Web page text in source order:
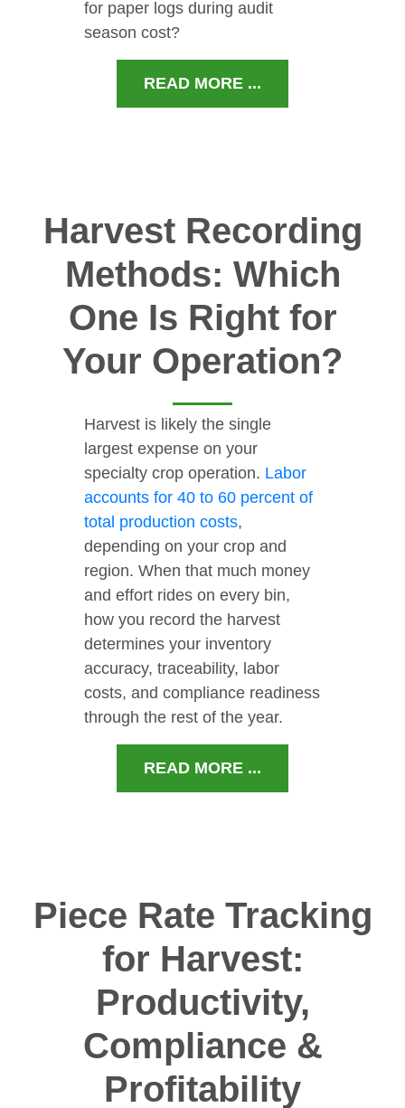
for paper logs during audit
season cost?
READ MORE ...
Harvest Recording
Methods: Which
One Is Right for
Your Operation?
Harvest is likely the single
largest expense on your
specialty crop operation. Labor
accounts for 40 to 60 percent of
total production costs,
depending on your crop and
region. When that much money
and effort rides on every bin,
how you record the harvest
determines your inventory
accuracy, traceability, labor
costs, and compliance readiness
through the rest of the year.
READ MORE ...
Piece Rate Tracking
for Harvest:
Productivity,
Compliance &
Profitability